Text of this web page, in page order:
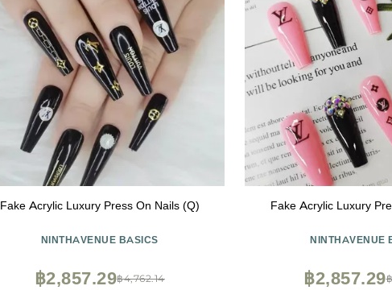
Fake Acrylic Luxury Press On Nails (Q)
NINTHAVENUE BASICS
฿4,762.14
฿2,857.29
Fake Acrylic Luxury
NINTHAVENUE
฿2,857.29